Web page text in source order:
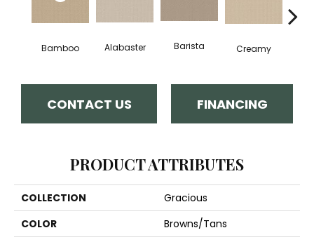
Bamboo Alabaster Barista Creamy
CONTACT US FINANCING
PRODUCT ATTRIBUTES
COLLECTION
Gracious
COLOR
Browns/Tans